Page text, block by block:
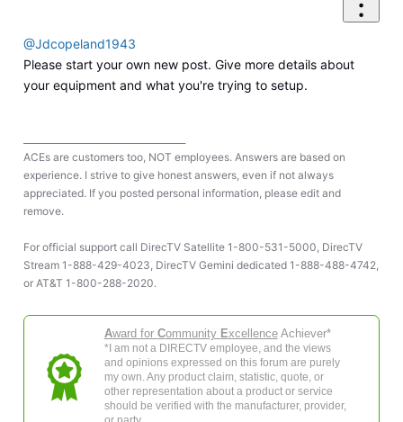
@Jdcopeland1943
Please start your own new post. Give more details about
your equipment and what you're trying to setup.
ACEs are customers too, NOT employees. Answers are based on
experience. I strive to give honest answers, even if not always
appreciated. If you posted personal information, please edit and
remove.
For official support call DirecTV Satellite 1-800-531-5000, DirecTV
Stream 1-888-429-4023, DirecTV Gemini dedicated 1-888-488-4742,
or AT&T 1-800-288-2020.
Award for Community ExcellenceAchiever*
*I am not a DIRECTV employee, and the views
and opinions expressed on this forum are purely
my own. Any product claim, statistic, quote, or
other representation about a product or service
should be verified with the manufacturer, provider,